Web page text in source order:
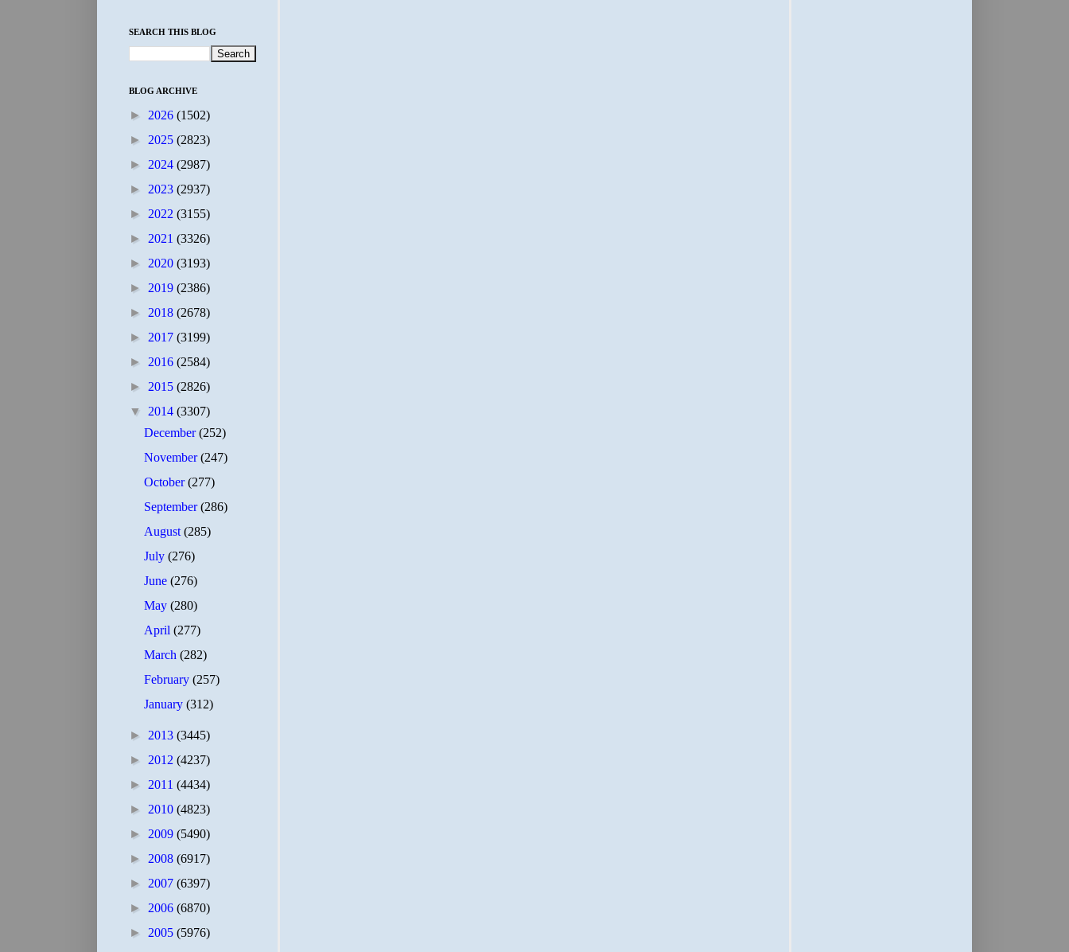
SEARCH THIS BLOG
BLOG ARCHIVE
► 2026 (1502)
► 2025 (2823)
► 2024 (2987)
► 2023 (2937)
► 2022 (3155)
► 2021 (3326)
► 2020 (3193)
► 2019 (2386)
► 2018 (2678)
► 2017 (3199)
► 2016 (2584)
► 2015 (2826)
▼ 2014 (3307)
December(252)
November(247)
October(277)
September(286)
August(285)
July(276)
June(276)
May(280)
April(277)
March(282)
February(257)
January(312)
► 2013 (3445)
► 2012 (4237)
► 2011 (4434)
► 2010 (4823)
► 2009 (5490)
► 2008 (6917)
► 2007 (6397)
► 2006 (6870)
► 2005 (5976)